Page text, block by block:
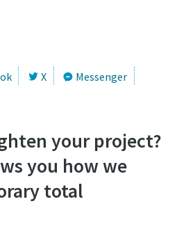
X
Messenger
your project?
you how we
total